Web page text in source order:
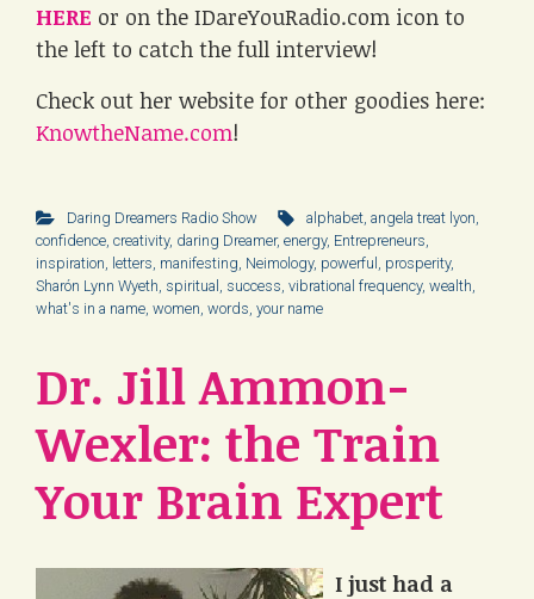
HERE or on the IDareYouRadio.com icon to
the left to catch the full interview!
Check out her website for other goodies here:
KnowtheName.com!
Daring Dreamers Radio Show alphabet ,angela treat lyon
confidence creativity, daring Dreamer, energy, Entrepreneurs
inspiration letters manifesting Neimology, powerful prosperity,
Sharón Lynn Wyeth spiritual success vibrational frequency, wealth
what's in a name women words your name
Dr. Jill Ammon-
Wexler: the Train
Your Brain Expert
I just had a